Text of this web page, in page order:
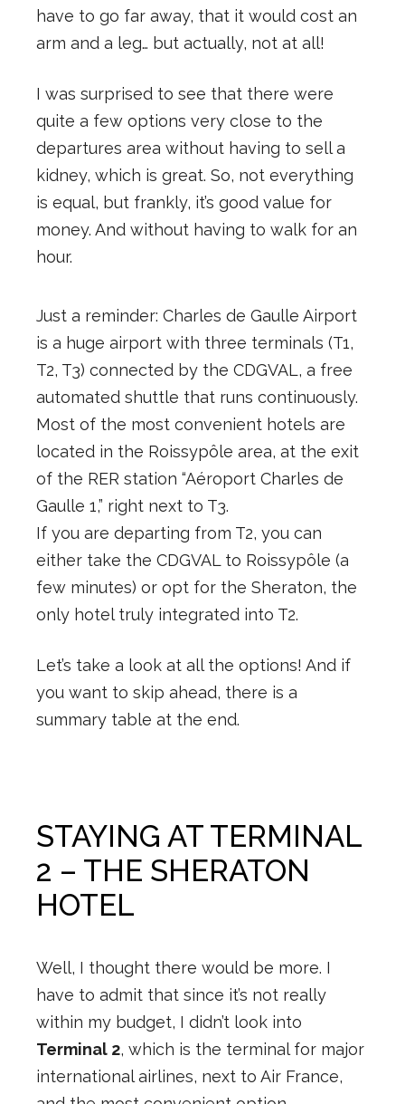
have to go far away, that it would cost an
arm and a leg… but actually, not at all!
I was surprised to see that there were
quite a few options very close to the
departures area without having to sell a
kidney, which is great. So, not everything
is equal, but frankly, it’s good value for
money. And without having to walk for an
hour.
Just a reminder: Charles de Gaulle Airport
is a huge airport with three terminals (T1,
T2, T3) connected by the CDGVAL, a free
automated shuttle that runs continuously.
Most of the most convenient hotels are
located in the Roissypôle area, at the exit
of the RER station “Aéroport Charles de
Gaulle 1,” right next to T3.
If you are departing from T2, you can
either take the CDGVAL to Roissypôle (a
few minutes) or opt for the Sheraton, the
only hotel truly integrated into T2.
Let’s take a look at all the options! And if
you want to skip ahead, there is a
summary table at the end.
STAYING AT TERMINAL
2 – THE SHERATON
HOTEL
Well, I thought there would be more. I
have to admit that since it’s not really
within my budget, I didn’t look into
Terminal 2, which is the terminal for major
international airlines, next to Air France,